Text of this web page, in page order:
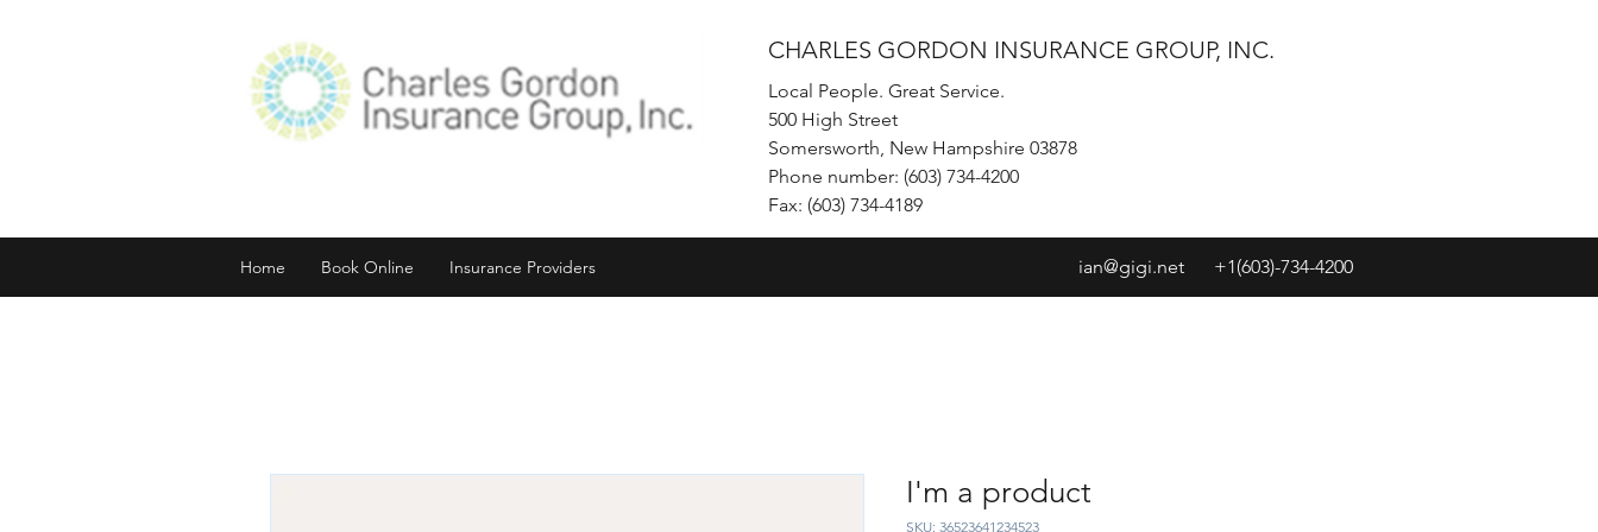
CHARLES GORDON INSURANCE GROUP, INC.
Local People. Great Service.
500 High Street
Somersworth, New Hampshire 03878
Phone number: (603) 734-4200
Fax: (603) 734-4189
ian@gigi.net +1(603)-734-4200
Home Book Online Insurance Providers
I'm a product
SKU: 36523641234523